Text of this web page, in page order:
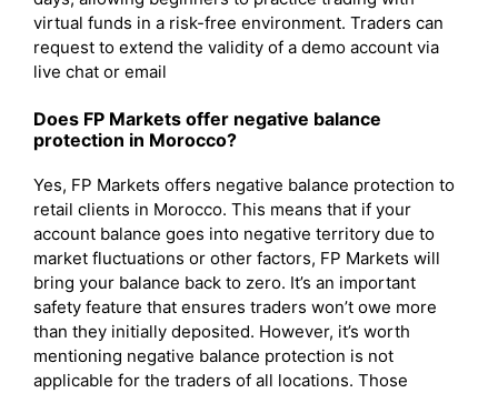
virtual funds in a risk-free environment. Traders can
request to extend the validity of a demo account via
live chat or email
Does FP Markets offer negative balance
protection in Morocco?
Yes, FP Markets offers negative balance protection to
retail clients in Morocco. This means that if your
account balance goes into negative territory due to
market fluctuations or other factors, FP Markets will
bring your balance back to zero. It’s an important
safety feature that ensures traders won’t owe more
than they initially deposited. However, it’s worth
mentioning negative balance protection is not
applicable for the traders of all locations. Those